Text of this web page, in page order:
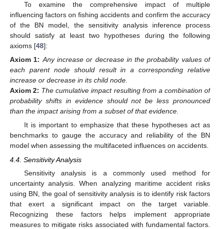
To examine the comprehensive impact of multiple
influencing factors on fishing accidents and confirm the accuracy
of the BN model, the sensitivity analysis inference process
should satisfy at least two hypotheses during the following
axioms [48]:
Axiom 1: Any increase or decrease in the probability values of
each parent node should result in a corresponding relative
increase or decrease in its child node.
Axiom 2: The cumulative impact resulting from a combination of
probability shifts in evidence should not be less pronounced
than the impact arising from a subset of that evidence.
It is important to emphasize that these hypotheses act as
benchmarks to gauge the accuracy and reliability of the BN
model when assessing the multifaceted influences on accidents.
4.4. Sensitivity Analysis
Sensitivity analysis is a commonly used method for
uncertainty analysis. When analyzing maritime accident risks
using BN, the goal of sensitivity analysis is to identify risk factors
that exert a significant impact on the target variable.
Recognizing these factors helps implement appropriate
measures to mitigate risks associated with fundamental factors.